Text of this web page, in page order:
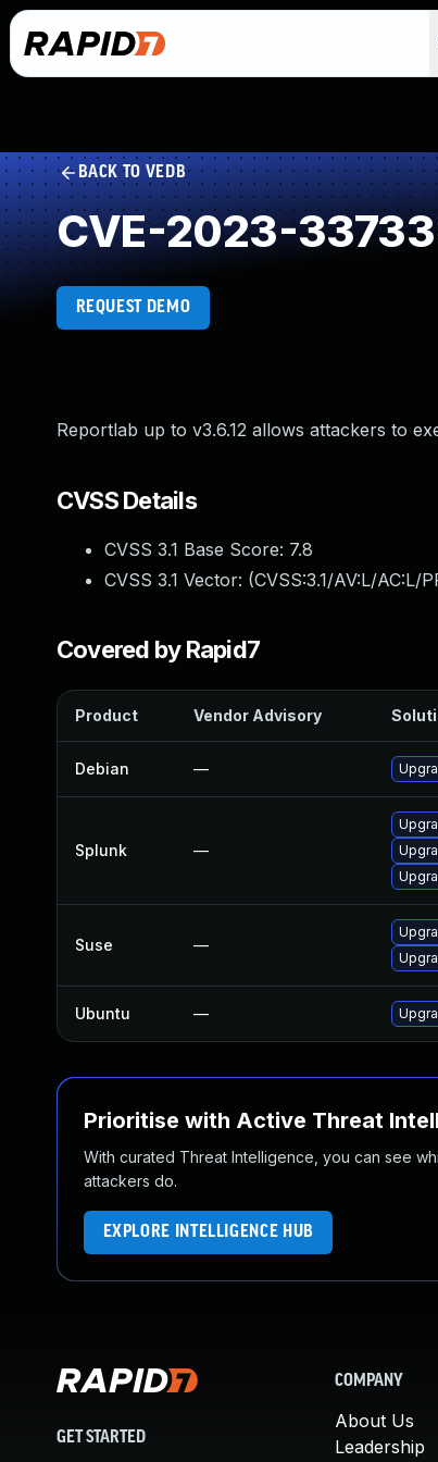
BACK TO VEDB
CVE-2023-
REQUEST DEMO
Reportlab up to v3.6.12 allows attackers to
CVSS Details
CVSS 3.1 Base Score: 7.8
CVSS 3.1 Vector: (CVSS:3.1/AV:L/AC:L/
Covered by Rapid7
Product Vendor Advisory
Debian —
Splunk —
Suse —
Ubuntu —
Prioritise with Active Threat
With curated Threat Intelligence, you can see
attackers do.
EXPLORE INTELLIGENCE HUB
GET STARTED
COMPANY
About Us
Leadership